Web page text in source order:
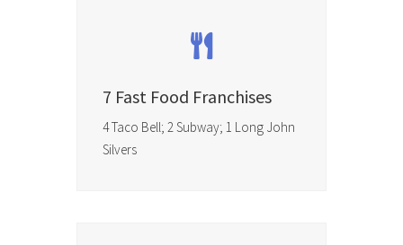
7 Fast Food Franchises
4 Taco Bell; 2 Subway; 1 Long John
Silvers